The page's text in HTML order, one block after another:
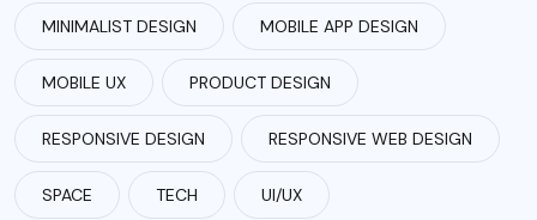
MINIMALIST DESIGN MOBILE APP DESIGN
MOBILE UX PRODUCT DESIGN
RESPONSIVE DESIGN RESPONSIVE WEB DESIGN
SPACE TECH UI/UX